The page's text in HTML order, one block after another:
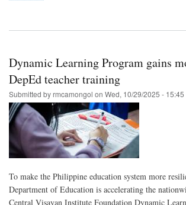
Dynamic Learning Program gains
DepEd teacher training
Submitted byrmcamongol on Wed, 10/29/2025 - 15:45
To make the Philippine education system more
Department of Education is accelerating the
Central Visayan Institute Foundation Dynamic